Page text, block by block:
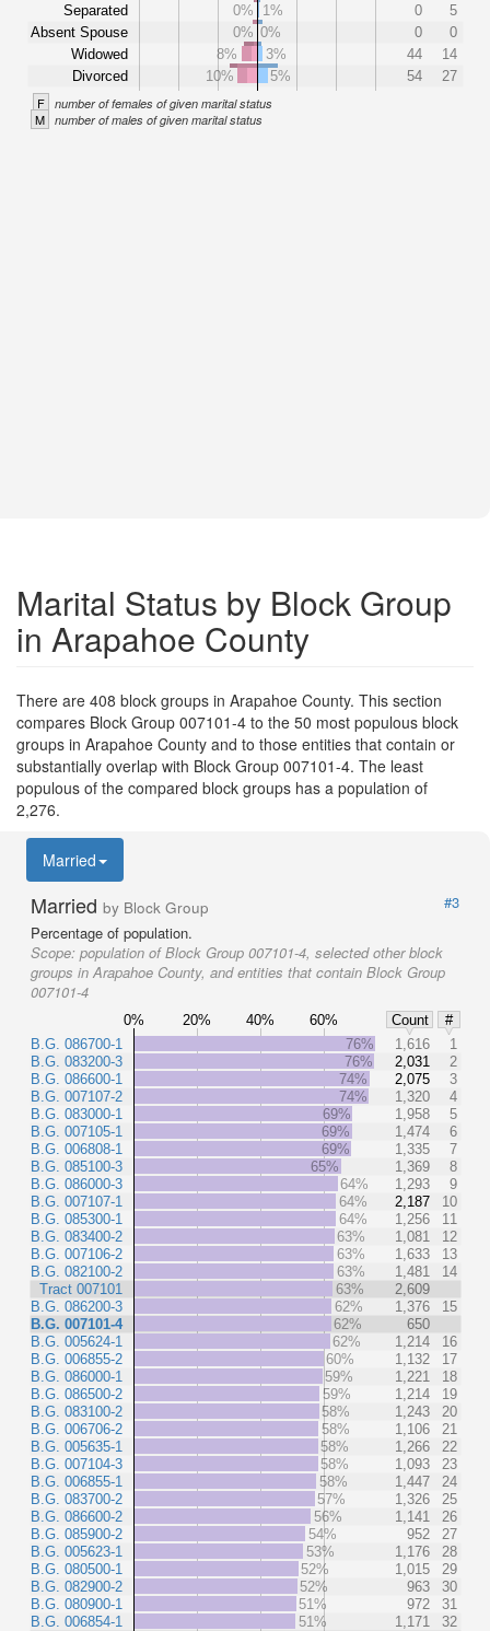
Separated
Absent Spouse
Widowed
Divorced
0%
1% 0
5
0% 0% 0
0
8%
3% 44
14
10%
5% 54 27
F number of females of given marital status
M number of males of given marital status
Marital Status by Block Group
in Arapahoe County
There are 408 block groups in Arapahoe County. This section
compares Block Group 007101-4 to the 50 most populous block
groups in Arapahoe County and to those entities that contain or
substantially overlap with Block Group 007101-4. The least
populous of the compared block groups has a population of
2,276.
Married
Married by Block Group
#3
Percentage of population.
Scope: population of Block Group 007101-4, selected other block
groups in Arapahoe County, and entities that contain Block Group
007101-4
0% 20% 40% 60% Count
#
B.G. 086700-1
B.G. 083200-3
B.G. 086600-1
B.G. 007107-2
B.G. 083000-1
B.G. 007105-1
B.G. 006808-1
B.G. 085100-3
B.G. 086000-3
B.G. 007107-1
B.G. 085300-1
B.G. 083400-2
B.G. 007106-2
B.G. 082100-2
Tract 007101
B.G. 086200-3
B.G. 007101-4
B.G. 005624-1
B.G. 006855-2
B.G. 086000-1
B.G. 086500-2
B.G. 083100-2
B.G. 006706-2
B.G. 005635-1
B.G. 007104-3
B.G. 006855-1
B.G. 083700-2
B.G. 086600-2
B.G. 085900-2
B.G. 005623-1
B.G. 080500-1
B.G. 082900-2
B.G. 080900-1
B.G. 006854-1
76% 1,616
1
76%
2,031
2
74%
2,075
3
74%
1,320
4
69%
1,958
5
69%
1,474
6
69%
1,335
7
65%
1,369
8
64%
1,293
9
64%
2,187
10
64%
1,256
11
63%
1,081
12
63%
1,633
13
63%
1,481
14
63%
2,609
62%
1,376
15
62%
650
62%
1,214
16
60%
1,132
17
59%
1,221
18
59%
1,214
19
58%
1,243
20
58%
1,106
21
58%
1,266
22
58%
1,093
23
58%
1,447
24
57%
1,326
25
56%
1,141
26
54%
952
27
53%
1,176
28
52%
1,015
29
52%
963
30
51%
972
31
51%
1,171
32